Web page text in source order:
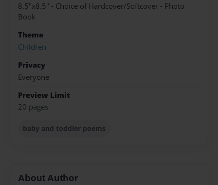
8.5"x8.5" - Choice of Hardcover/Softcover - Photo
Book
Theme
Children
Privacy
Everyone
Preview Limit
20 pages
baby and toddler poems
About Author